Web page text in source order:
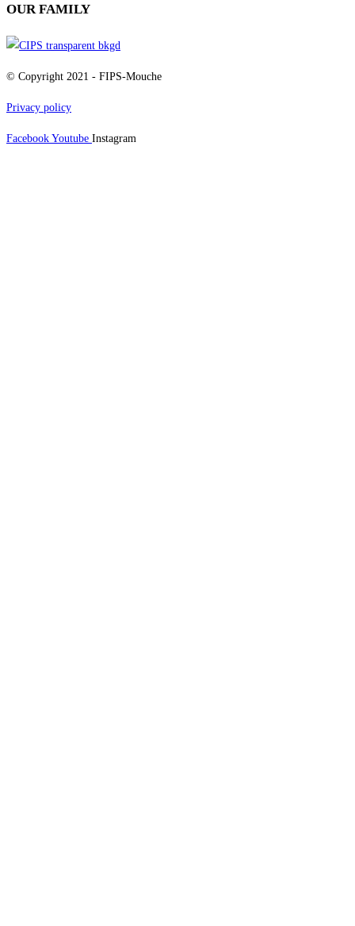
OUR FAMILY
© Copyright 2021 - FIPS-Mouche
Privacy policy
Facebook Youtube Instagram